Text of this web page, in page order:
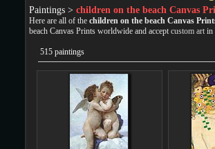
Paintings > children on the beach Canvas
Here are all of the children on the beach Canvas
beach Canvas Prints worldwide and accept custom art in
515 paintings